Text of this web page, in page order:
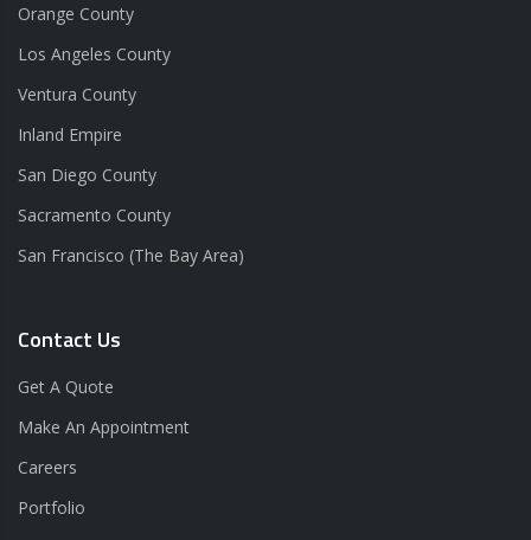
Orange County
Los Angeles County
Ventura County
Inland Empire
San Diego County
Sacramento County
San Francisco (The Bay Area)
Contact Us
Get A Quote
Make An Appointment
Careers
Portfolio